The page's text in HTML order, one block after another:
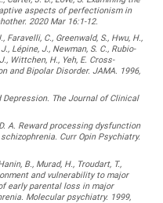
aspects of perfectionism in
2020 Mar 16:1-12.
Faravelli, C., Greenwald, S., Hwu, H.,
Lépine, J., Newman, S. C., Rubio-
Wittchen, H., Yeh, E. Cross-
and Bipolar Disorder. JAMA. 1996,
Depression. The Journal of Clinical
A. Reward processing dysfunction
Curr Opin Psychiatry.
B., Murad, H., Troudart, T.,
and vulnerability to major
early parental loss in major
Molecular psychiatry. 1999,